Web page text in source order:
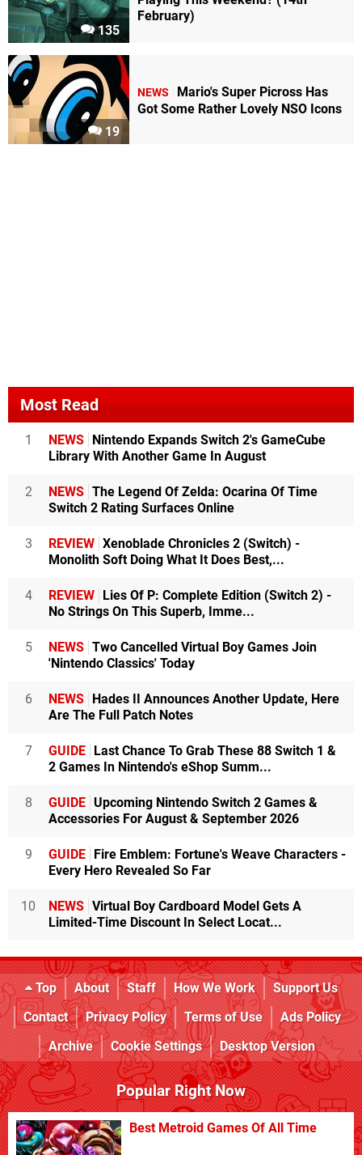
135
February)
19
NEWS
Mario's Super Picross Has
Got Some Rather Lovely NSO Icons
Most Read
1 NEWS
Nintendo Expands Switch 2's GameCube
Library With Another Game In August
2 NEWS The Legend Of Zelda: Ocarina Of Time
Switch 2 Rating Surfaces Online
3 REVIEW Xenoblade Chronicles 2 (Switch) -
Monolith Soft Doing What It Does Best,...
4 REVIEW
Lies Of P: Complete Edition (Switch 2) -
No Strings On This Superb, Imme...
5 NEWS Two Cancelled Virtual Boy Games Join
'Nintendo Classics' Today
6 NEWS
Hades II Announces Another Update, Here
Are The Full Patch Notes
7 GUIDE
Last Chance To Grab These 88 Switch 1 &
2 Games In Nintendo's eShop Summ...
8 GUIDE Upcoming Nintendo Switch 2 Games &
Accessories For August & September 2026
9 GUIDE
Fire Emblem: Fortune's Weave Characters -
Every Hero Revealed So Far
10 NEWS Virtual Boy Cardboard Model Gets A
Limited-Time Discount In Select Locat...
Top About Staff How We Work
Support Us
Contact
Privacy Policy Terms of Use
Ads Policy
Archive
Cookie Settings Desktop Version
Popular Right Now
Best Metroid Games Of All Time